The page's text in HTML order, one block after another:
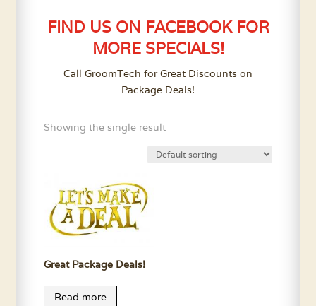
FIND US ON FACEBOOK FOR
MORE SPECIALS!
Call GroomTech for Great Discounts on
Package Deals!
Showing the single result
Great Package Deals!
Read more